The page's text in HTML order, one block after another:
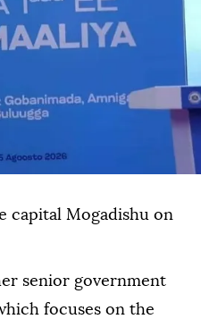
capital Mogadishu on
senior government
focuses on the